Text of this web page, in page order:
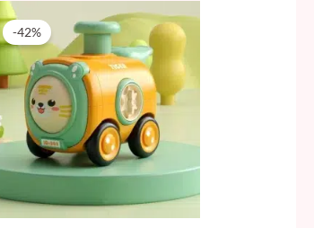
-42%
price
was:
59 AED.
Current
price
is:
34 AED.